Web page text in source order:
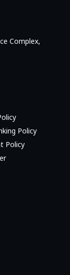
Complex,
Policy
Policy